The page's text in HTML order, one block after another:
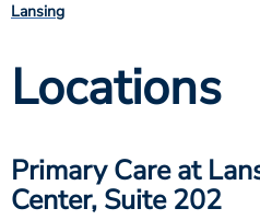
Lansing
Locations
Primary Care at
Center, Suite 202